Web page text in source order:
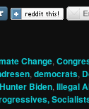
Change,
, democrats,
Hunter Biden, Illegal